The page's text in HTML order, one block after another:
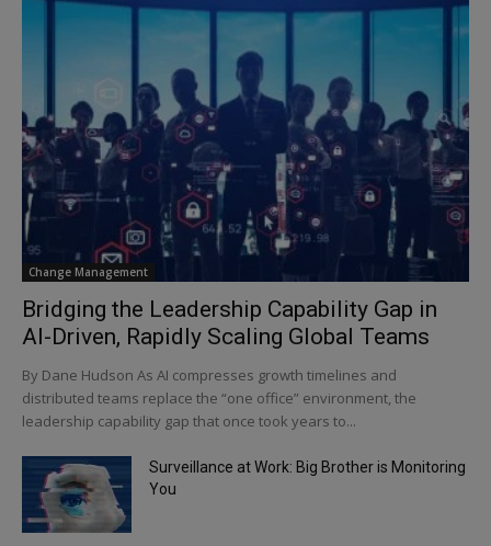
Change Management
Bridging the Leadership Capability Gap in
AI-Driven, Rapidly Scaling Global Teams
By Dane Hudson As AI compresses growth timelines and
distributed teams replace the “one office” environment, the
leadership capability gap that once took years to...
Surveillance at Work: Big Brother is Monitoring
You